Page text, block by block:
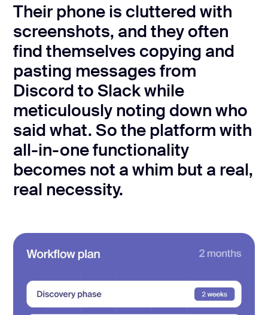
Their phone is cluttered with
screenshots, and they often
find themselves copying and
pasting messages from
Discord to Slack while
meticulously noting down who
said what. So the platform with
all-in-one functionality
becomes not a whim but a real,
real necessity.